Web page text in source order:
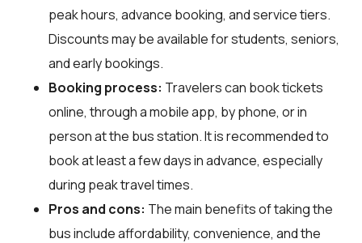
peak hours, advance booking, and service tiers.
Discounts may be available for students, seniors,
and early bookings.
Booking process: Travelers can book tickets
online, through a mobile app, by phone, or in
person at the bus station. It is recommended to
book at least a few days in advance, especially
during peak travel times.
Pros and cons: The main benefits of taking the
bus include affordability, convenience, and the